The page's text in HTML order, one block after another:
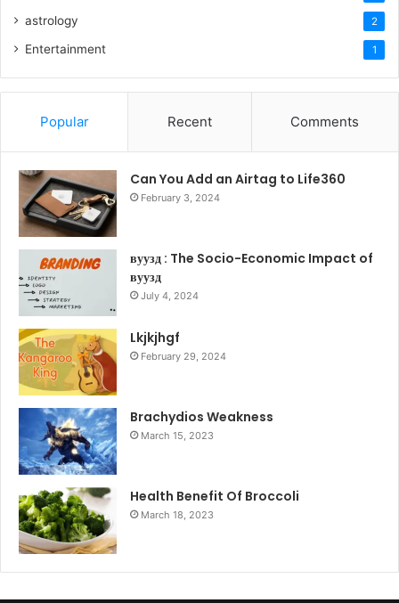
astrology 2
Entertainment 1
Popular Recent Comments
Can You Add an Airtag to Life360
February 3, 2024
вуузд : The Socio-Economic Impact of
вуузд
July 4, 2024
Lkjkjhgf
February 29, 2024
Brachydios Weakness
March 15, 2023
Health Benefit Of Broccoli
March 18, 2023